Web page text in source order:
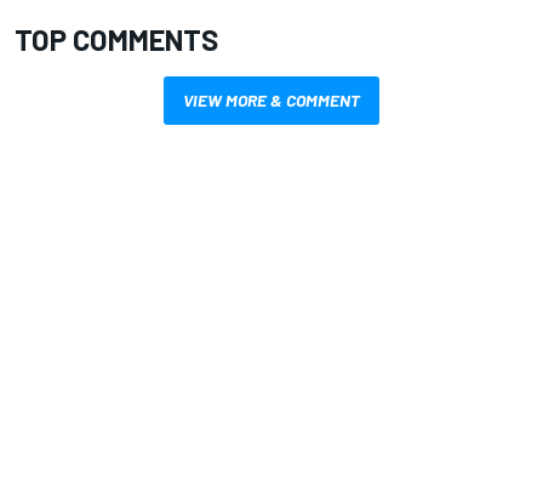
TOP COMMENTS
VIEW MORE & COMMENT